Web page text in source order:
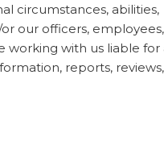
circumstances, abilities,
our officers, employees,
working with us liable for
reports, reviews,